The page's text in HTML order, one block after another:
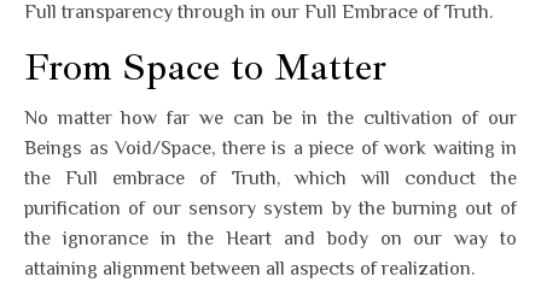
Full transparency through in our Full Embrace of Truth.
From Space to Matter
No matter how far we can be in the cultivation of our
Beings as Void/Space, there is a piece of work waiting in
the Full embrace of Truth, which will conduct the
purification of our sensory system by the burning out of
the ignorance in the Heart and body on our way to
attaining alignment between all aspects of realization.